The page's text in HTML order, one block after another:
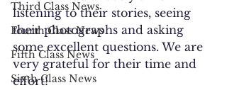
Third Class News
Fourth Class News
Fifth Class News
Sixth Class News
listening to their stories, seeing
their photographs and asking
some excellent questions. We are
very grateful for their time and
effort!